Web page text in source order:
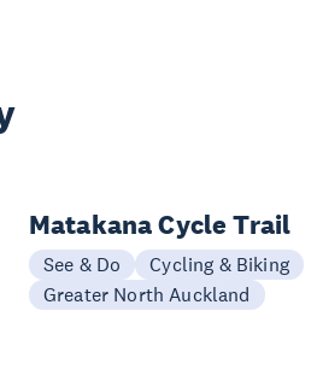
Matakana Cycle Trail
See & Do
Cycling & Biking
Greater North Auckland